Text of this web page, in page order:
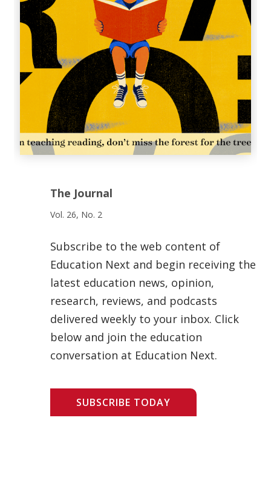
The Journal
Vol. 26, No. 2
Subscribe to the web content of
Education Next and begin receiving the
latest education news, opinion,
research, reviews, and podcasts
delivered weekly to your inbox. Click
below and join the education
conversation at Education Next.
SUBSCRIBE TODAY